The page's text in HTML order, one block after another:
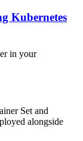
Kubernetes
in your
Set and
alongside